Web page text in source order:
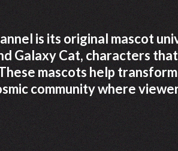
is its original mascot
Galaxy Cat, characters
mascots help
community where